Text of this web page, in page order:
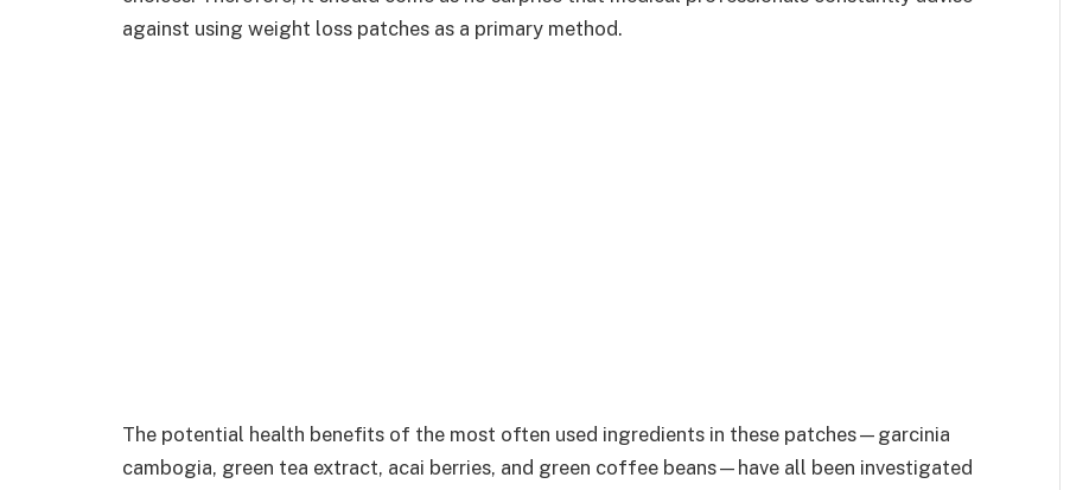
against using weight loss patches as a primary method.
The potential health benefits of the most often used ingredients in these patches—garcinia
cambogia, green tea extract, acai berries, and green coffee beans—have all been investigated